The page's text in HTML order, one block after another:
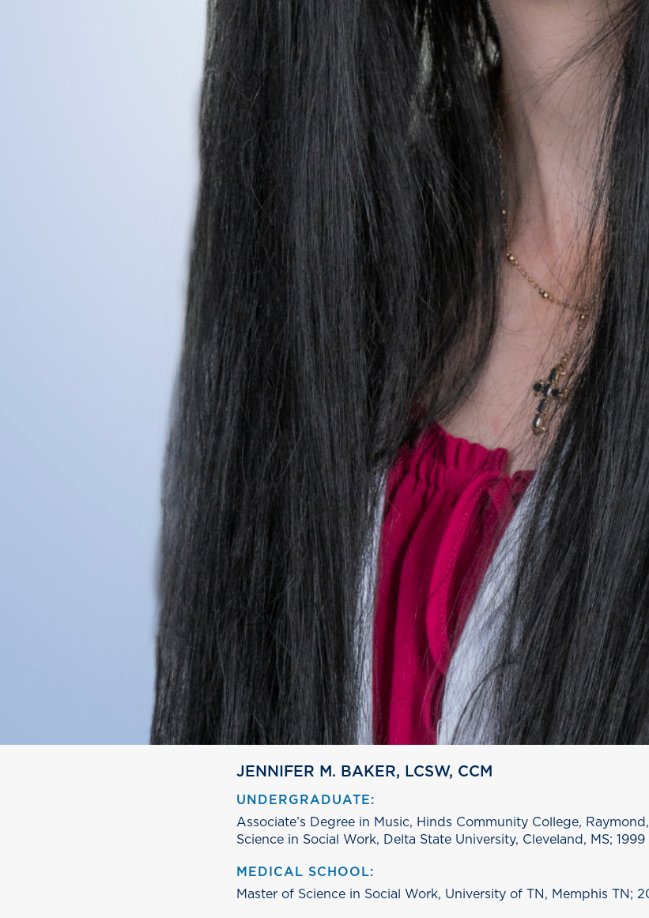
JENNIFER M. BAKER, LCSW, CCM
UNDERGRADUATE:
Associate’s Degree in Music, Hinds Community College,
Science in Social Work, Delta State University, Cleveland, MS; 1999
MEDICAL SCHOOL:
Master of Science in Social Work, University of TN, Memphis TN;